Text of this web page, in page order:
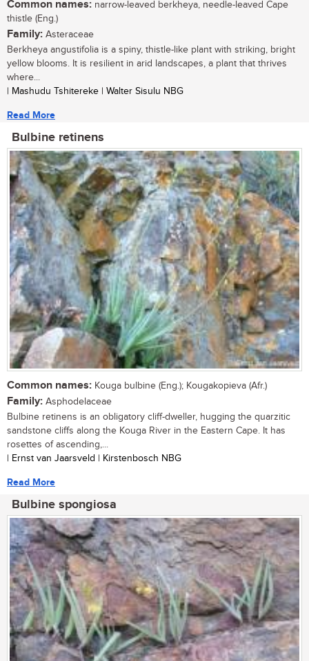
Common names: narrow-leaved berkheya, needle-leaved Cape
thistle (Eng.)
Family: Asteraceae
Berkheya angustifolia is a spiny, thistle-like plant with striking, bright
yellow blooms. It is resilient in arid landscapes, a plant that thrives
where...
| Mashudu Tshitereke | Walter Sisulu NBG
Read More
Bulbine retinens
Common names: Kouga bulbine (Eng.); Kougakopieva (Afr.)
Family: Asphodelaceae
Bulbine retinens is an obligatory cliff-dweller, hugging the quarzitic
sandstone cliffs along the Kouga River in the Eastern Cape. It has
rosettes of ascending,...
| Ernst van Jaarsveld | Kirstenbosch NBG
Read More
Bulbine spongiosa